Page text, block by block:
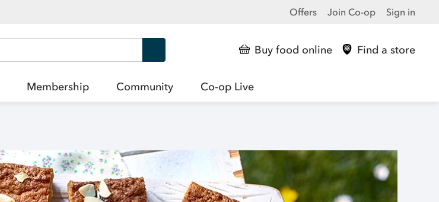
Offers Join Co-op Sign in
Buy food online Find a store
Membership Community Co-op Live